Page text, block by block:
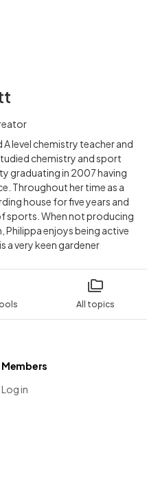
All topics
A level chemistry teacher and
chemistry and sport
graduating in 2007 having
Throughout her time as a
house for five years and
sports. When not producing
Philippa enjoys being active
a very keen gardener
Members
Log in